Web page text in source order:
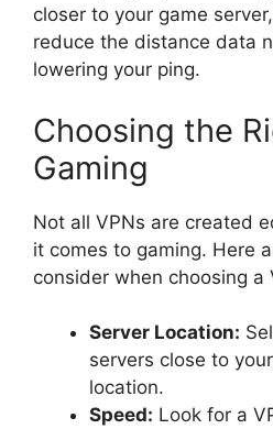
closer to your game
reduce the distance data
lowering your ping.
Choosing the
Gaming
Not all VPNs are created
it comes to gaming. Here
consider when choosing a
Server Location:
servers close to
location.
Speed: Look for a